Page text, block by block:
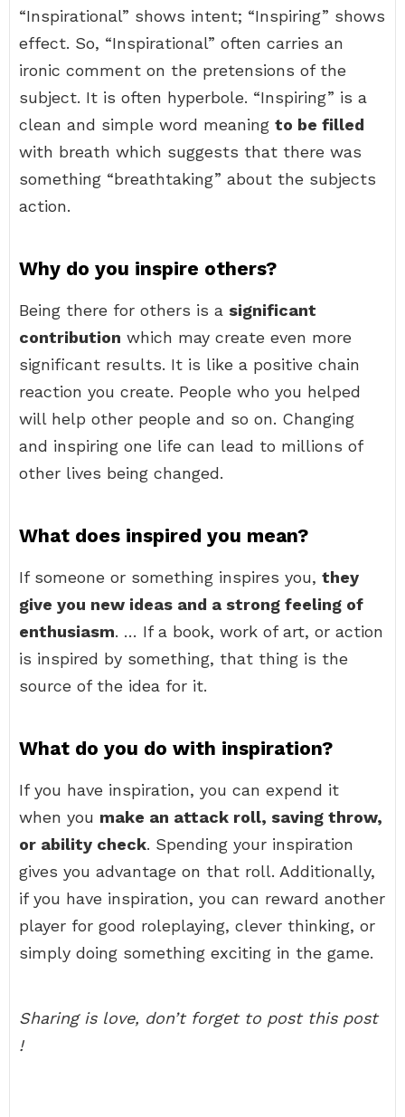
“Inspirational” shows intent; “Inspiring” shows
effect. So, “Inspirational” often carries an
ironic comment on the pretensions of the
subject. It is often hyperbole. “Inspiring” is a
clean and simple word meaning to be filled
with breath which suggests that there was
something “breathtaking” about the subjects
action.
Why do you inspire others?
Being there for others is a significant
contribution which may create even more
significant results. It is like a positive chain
reaction you create. People who you helped
will help other people and so on. Changing
and inspiring one life can lead to millions of
other lives being changed.
What does inspired you mean?
If someone or something inspires you, they
give you new ideas and a strong feeling of
enthusiasm. … If a book, work of art, or action
is inspired by something, that thing is the
source of the idea for it.
What do you do with inspiration?
If you have inspiration, you can expend it
when you make an attack roll, saving throw,
or ability check. Spending your inspiration
gives you advantage on that roll. Additionally,
if you have inspiration, you can reward another
player for good roleplaying, clever thinking, or
simply doing something exciting in the game.
Sharing is love, don’t forget to post this post
!